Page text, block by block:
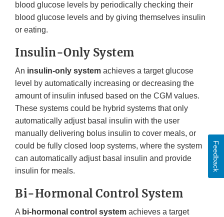
blood glucose levels by periodically checking their
blood glucose levels and by giving themselves insulin
or eating.
Insulin-Only System
An insulin-only system achieves a target glucose
level by automatically increasing or decreasing the
amount of insulin infused based on the CGM values.
These systems could be hybrid systems that only
automatically adjust basal insulin with the user
manually delivering bolus insulin to cover meals, or
could be fully closed loop systems, where the system
can automatically adjust basal insulin and provide
insulin for meals.
Bi-Hormonal Control System
A bi-hormonal control system achieves a target
Feedback